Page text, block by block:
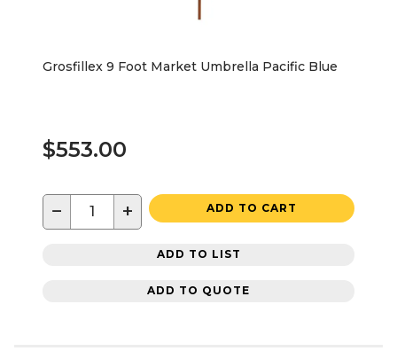
Grosfillex 9 Foot Market Umbrella Pacific Blue
$553.00
− + ADD TO CART
ADD TO LIST
ADD TO QUOTE